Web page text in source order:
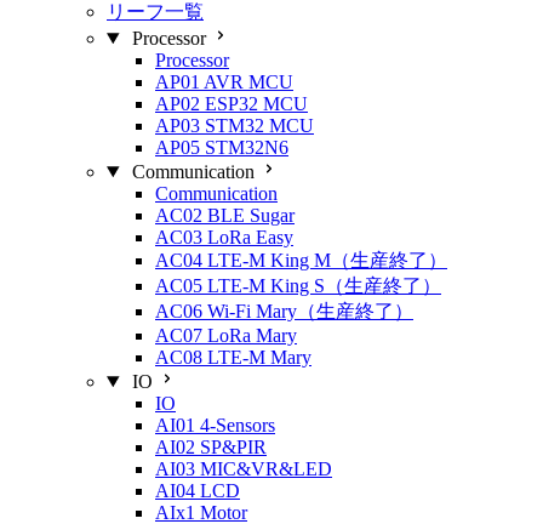
リーフ一覧
Processor
Processor
AP01 AVR MCU
AP02 ESP32 MCU
AP03 STM32 MCU
AP05 STM32N6
Communication
Communication
AC02 BLE Sugar
AC03 LoRa Easy
AC04 LTE-M King M（生産終了）
AC05 LTE-M King S（生産終了）
AC06 Wi-Fi Mary（生産終了）
AC07 LoRa Mary
AC08 LTE-M Mary
IO
IO
AI01 4-Sensors
AI02 SP&PIR
AI03 MIC&VR&LED
AI04 LCD
AIx1 Motor